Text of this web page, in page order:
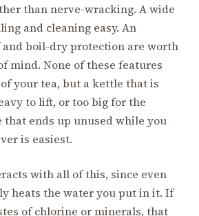
than nerve-wracking. A wide
and cleaning easy. An
boil-dry protection are worth
mind. None of these features
your tea, but a kettle that is
to lift, or too big for the
that ends up unused while you
is easiest.
with all of this, since even
heats the water you put in it. If
of chlorine or minerals, that